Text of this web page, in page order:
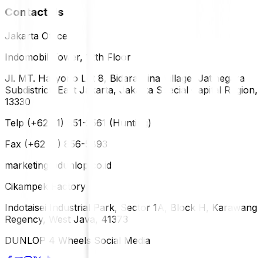
Contact Us
Jakarta Office
Indomobil Tower, 12th Floor
Jl. MT. Haryono Lot 8, Bidara Cina Village, Jatinegara
Subdistrict, East Jakarta, Jakarta Special Capital Region,
13330
Telp (+62 21) 851-2561 (Hunting)
Fax (+62 21) 856-5893
marketing@dunlop.co.id
Cikampek Factory
Indotaisei Industrial Park, Sector 1A, Block H, Karawang
Regency, West Java, 41373
DUNLOP 4 Wheels Social Media